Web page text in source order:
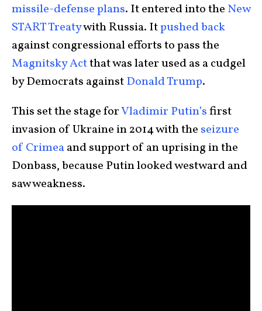
missile-defense plans. It entered into the New
START Treatywith Russia. Itpushed back
against congressional efforts to pass the
Magnitsky Actthat was later used as a cudgel
by Democrats againstDonald Trump.
This set the stage forVladimir Putin’sfirst
invasion of Ukraine in 2014 with the seizure
of Crimeaand support of an uprising in the
Donbass, because Putin looked westward and
saw weakness.